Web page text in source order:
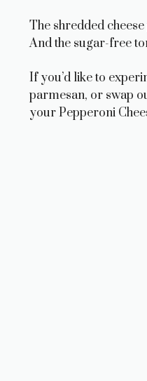
The shredded
And the sugar-free
If you’d like to
parmesan, or swap
your Pepperoni